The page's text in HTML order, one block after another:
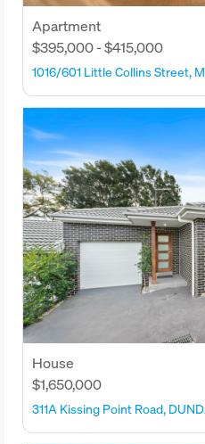
Apartment
$395,000 - $415,000
1016/601 Little Collins Street,
House
$1,650,000
311A Kissing Point Road,